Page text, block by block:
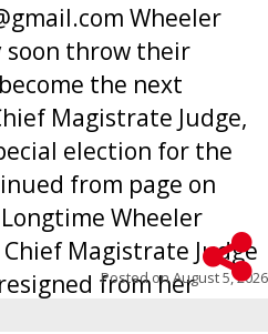
Wheeler
soon throw their
the next
Magistrate Judge,
election for the
from page on
Wheeler
Magistrate Judge
from her
ago due to hea...
Posted onAugust 5, 2026